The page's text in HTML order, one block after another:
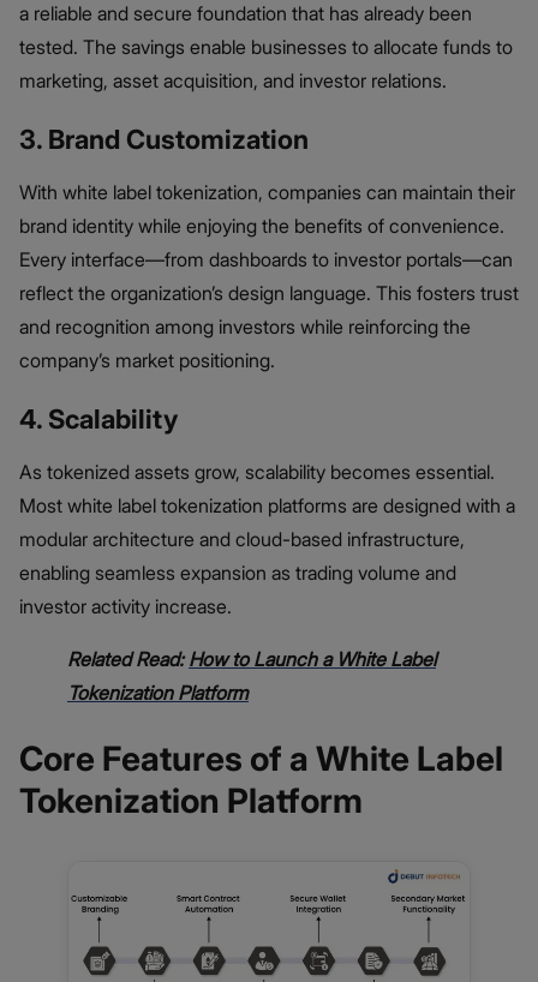
a reliable and secure foundation that has already been
tested. The savings enable businesses to allocate funds to
marketing, asset acquisition, and investor relations.
3. Brand Customization
With white label tokenization, companies can maintain their
brand identity while enjoying the benefits of convenience.
Every interface—from dashboards to investor portals—can
reflect the organization’s design language. This fosters trust
and recognition among investors while reinforcing the
company’s market positioning.
4. Scalability
As tokenized assets grow, scalability becomes essential.
Most white label tokenization platforms are designed with a
modular architecture and cloud-based infrastructure,
enabling seamless expansion as trading volume and
investor activity increase.
Related Read:How to Launch a White Label
Tokenization Platform
Core Features of a White Label
Tokenization Platform